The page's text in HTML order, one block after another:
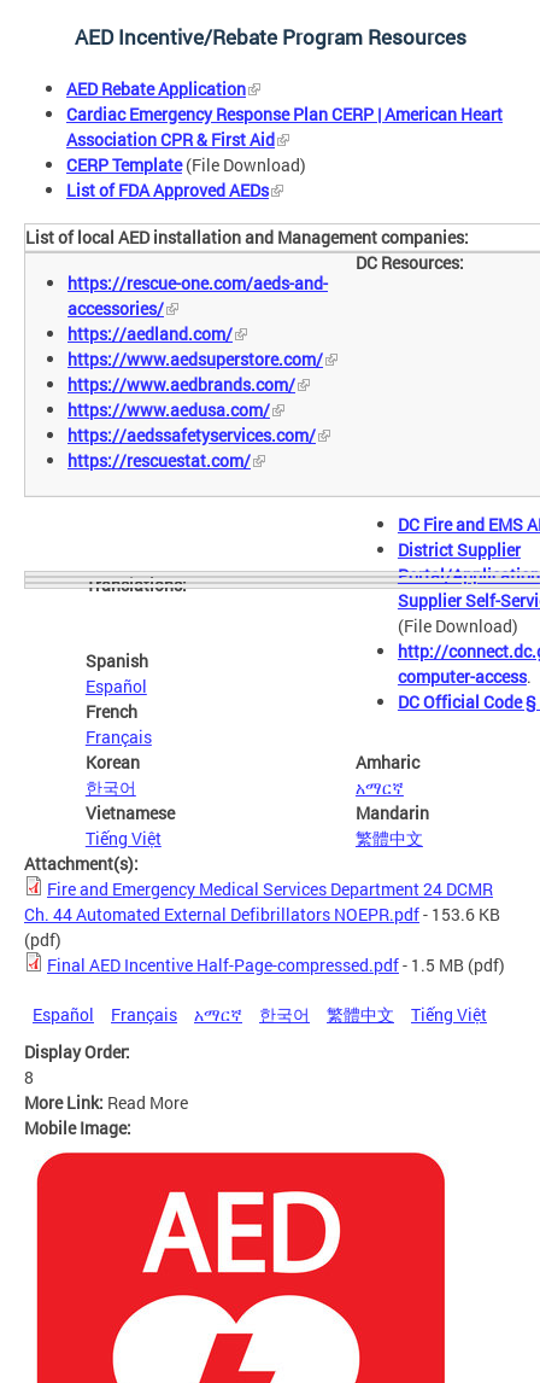
AED Incentive/Rebate Program Resources
AED Rebate Application
Cardiac Emergency Response Plan CERP | American Heart
Association CPR & First Aid
CERP Template(File Download)
List of FDA Approved AEDs
List of local AED installation and Management companies:
DC Resources:
https://rescue-one.com/aeds-and-
accessories/
https://aedland.com/
https://www.aedsuperstore.com/
https://www.aedbrands.com/
https://www.aedusa.com/
https://aedssafetyservices.com/
https://rescuestat.com/
DC Fire and EMS
District Supplier
Portal/Application
Supplier Self-
(File Download)
http://
computer-access.
DC Official Code
Translations:
Spanish
Español
French
Français
Amharic
አማርኛ
Korean
한국어
Mandarin
繁體中文
Vietnamese
Tiếng Việt
Attachment(s):
Fire and Emergency Medical Services Department 24 DCMR
Ch. 44 Automated External Defibrillators NOEPR.pdf- 153.6 KB
(pdf)
Final AED Incentive Half-Page-compressed.pdf- 1.5 MB (pdf)
Español Français አማርኛ 한국어 繁體中文
Tiếng Việt
Display Order:
8
More Link: Read More
Mobile Image: